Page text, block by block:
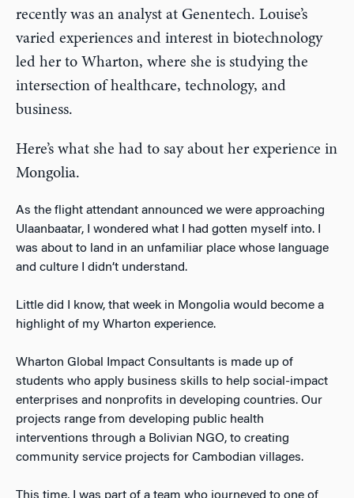
recently was an analyst at Genentech. Louise’s
varied experiences and interest in biotechnology
led her to Wharton, where she is studying the
intersection of healthcare, technology, and
business.
Here’s what she had to say about her experience in
Mongolia.
As the flight attendant announced we were approaching
Ulaanbaatar, I wondered what I had gotten myself into. I
was about to land in an unfamiliar place whose language
and culture I didn’t understand.
Little did I know, that week in Mongolia would become a
highlight of my Wharton experience.
Wharton Global Impact Consultants is made up of
students who apply business skills to help social-impact
enterprises and nonprofits in developing countries. Our
projects range from developing public health
interventions through a Bolivian NGO, to creating
community service projects for Cambodian villages.
This time, I was part of a team who journeyed to one of